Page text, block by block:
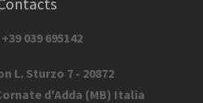
+39 039 695142
L. Sturzo 7 - 20872
d'Adda (MB) Italia